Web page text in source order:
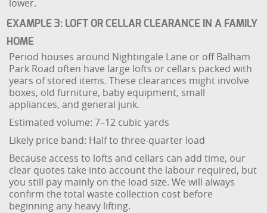
lower.
EXAMPLE 3: LOFT OR CELLAR CLEARANCE IN A FAMILY
HOME
Period houses around Nightingale Lane or off Balham
Park Road often have large lofts or cellars packed with
years of stored items. These clearances might involve
boxes, old furniture, baby equipment, small
appliances, and general junk.
Estimated volume: 7–12 cubic yards
Likely price band: Half to three-quarter load
Because access to lofts and cellars can add time, our
clear quotes take into account the labour required, but
you still pay mainly on the load size. We will always
confirm the total waste collection cost before
beginning any heavy lifting.